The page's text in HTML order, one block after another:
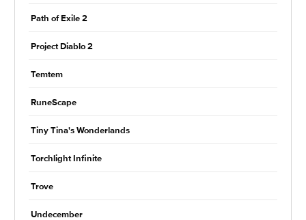
Path of Exile 2
Project Diablo 2
Temtem
RuneScape
Tiny Tina's Wonderlands
Torchlight Infinite
Trove
Undecember